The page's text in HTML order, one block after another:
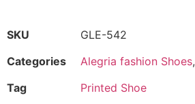
SKU
GLE-542
Categories
Alegria fashion Shoes,
Tag
Printed Shoe